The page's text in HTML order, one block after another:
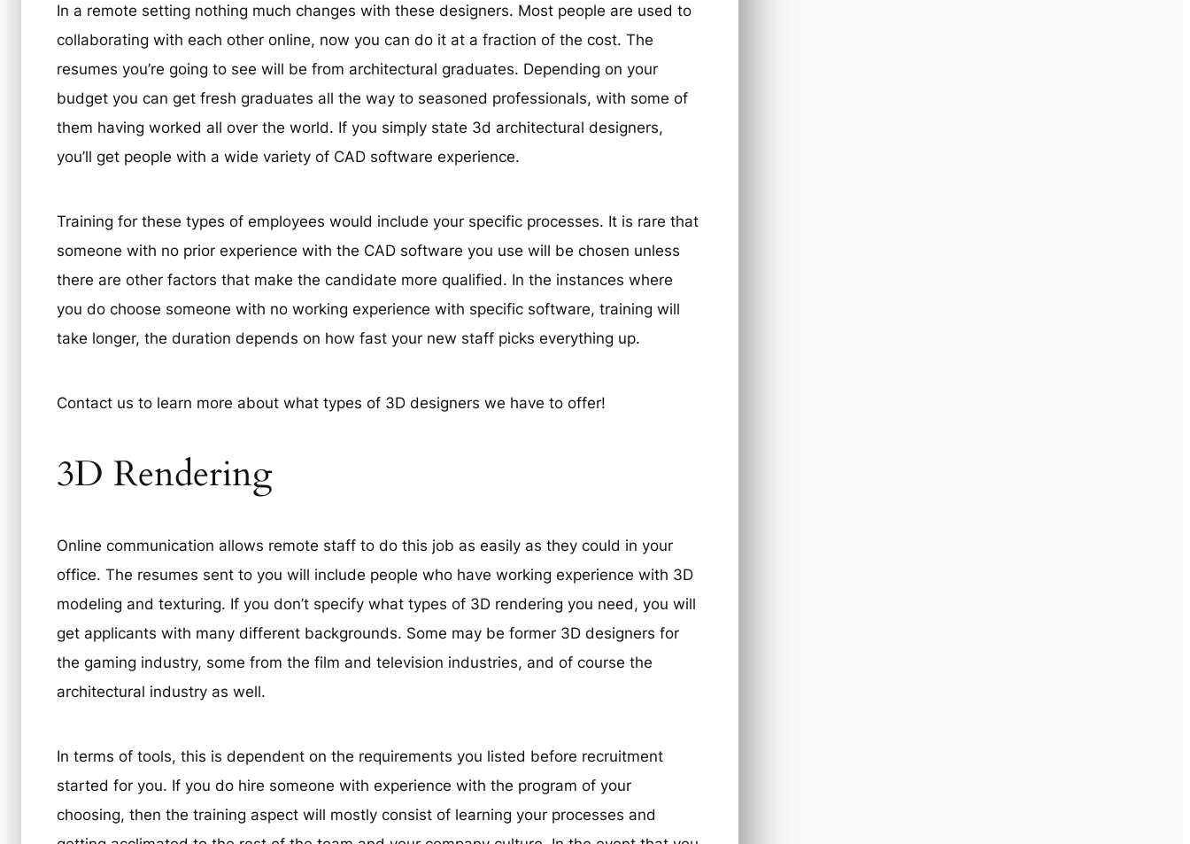
In a remote setting nothing much changes with these designers. Most people are used to
collaborating with each other online, now you can do it at a fraction of the cost. The
resumes you’re going to see will be from architectural graduates. Depending on your
budget you can get fresh graduates all the way to seasoned professionals, with some of
them having worked all over the world. If you simply state 3d architectural designers,
you’ll get people with a wide variety of CAD software experience.
Training for these types of employees would include your specific processes. It is rare that
someone with no prior experience with the CAD software you use will be chosen unless
there are other factors that make the candidate more qualified. In the instances where
you do choose someone with no working experience with specific software, training will
take longer, the duration depends on how fast your new staff picks everything up.
Contact us to learn more about what types of 3D designers we have to offer!
3D Rendering
Online communication allows remote staff to do this job as easily as they could in your
office. The resumes sent to you will include people who have working experience with 3D
modeling and texturing. If you don’t specify what types of 3D rendering you need, you will
get applicants with many different backgrounds. Some may be former 3D designers for
the gaming industry, some from the film and television industries, and of course the
architectural industry as well.
In terms of tools, this is dependent on the requirements you listed before recruitment
started for you. If you do hire someone with experience with the program of your
choosing, then the training aspect will mostly consist of learning your processes and